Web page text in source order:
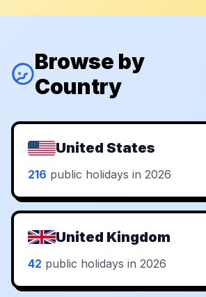
Browse by
Country
United States
216 public holidays in 2026
United Kingdom
42 public holidays in 2026